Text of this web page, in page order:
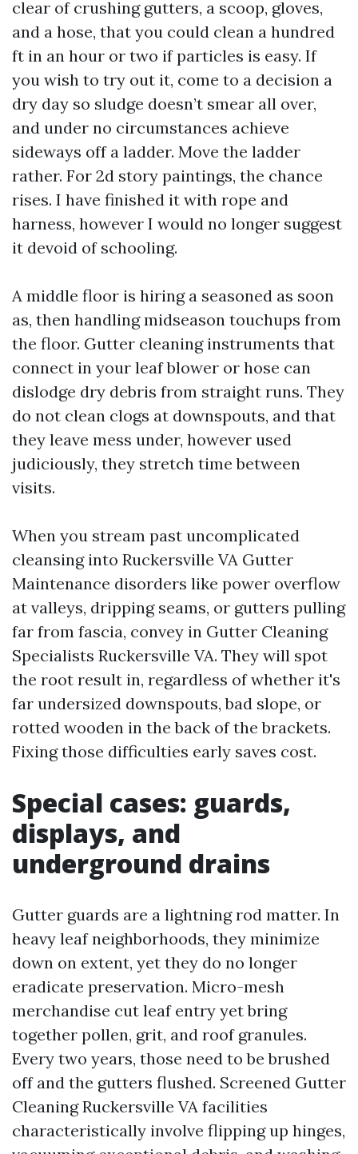
clear of crushing gutters, a scoop, gloves,
and a hose, that you could clean a hundred
ft in an hour or two if particles is easy. If
you wish to try out it, come to a decision a
dry day so sludge doesn’t smear all over,
and under no circumstances achieve
sideways off a ladder. Move the ladder
rather. For 2d story paintings, the chance
rises. I have finished it with rope and
harness, however I would no longer suggest
it devoid of schooling.
A middle floor is hiring a seasoned as soon
as, then handling midseason touchups from
the floor. Gutter cleaning instruments that
connect in your leaf blower or hose can
dislodge dry debris from straight runs. They
do not clean clogs at downspouts, and that
they leave mess under, however used
judiciously, they stretch time between
visits.
When you stream past uncomplicated
cleansing into Ruckersville VA Gutter
Maintenance disorders like power overflow
at valleys, dripping seams, or gutters pulling
far from fascia, convey in Gutter Cleaning
Specialists Ruckersville VA. They will spot
the root result in, regardless of whether it's
far undersized downspouts, bad slope, or
rotted wooden in the back of the brackets.
Fixing those difficulties early saves cost.
Special cases: guards,
displays, and
underground drains
Gutter guards are a lightning rod matter. In
heavy leaf neighborhoods, they minimize
down on extent, yet they do no longer
eradicate preservation. Micro-mesh
merchandise cut leaf entry yet bring
together pollen, grit, and roof granules.
Every two years, those need to be brushed
off and the gutters flushed. Screened Gutter
Cleaning Ruckersville VA facilities
characteristically involve flipping up hinges,